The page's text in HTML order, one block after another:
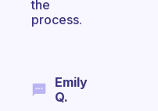
the
process.
Emily
Q.